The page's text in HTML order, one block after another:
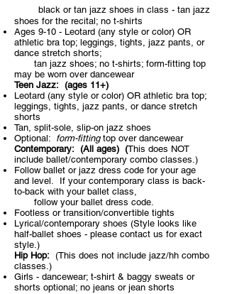
black or tan jazz shoes in class - tan jazz
shoes for the recital; no t-shirts
Ages 9-10 - Leotard (any style or color) OR
athletic bra top; leggings, tights, jazz pants, or
dance stretch shorts;
tan jazz shoes; no t-shirts; form-fitting top
may be worn over dancewear
Teen Jazz:
(ages 11+)​
Leotard (any style or color) OR athletic bra top;
leggings, tights, jazz pants, or dance stretch
shorts
Tan, split-sole, slip-on jazz shoes
Optional: form-fitting top over dancewear
Contemporary:
(All ages)​ (This does NOT
include ballet/contemporary combo classes.)
Follow ballet or jazz dress code for your age
and level. If your contemporary class is back-
to-back with your ballet class,
follow your ballet dress code.
Footless or transition/convertible tights
Lyrical/contemporary shoes (Style looks like
half-ballet shoes - please contact us for exact
style.)
Hip Hop:
(This does not include jazz/hh combo
classes.)​
Girls - dancewear; t-shirt & baggy sweats or
shorts optional; no jeans or jean shorts